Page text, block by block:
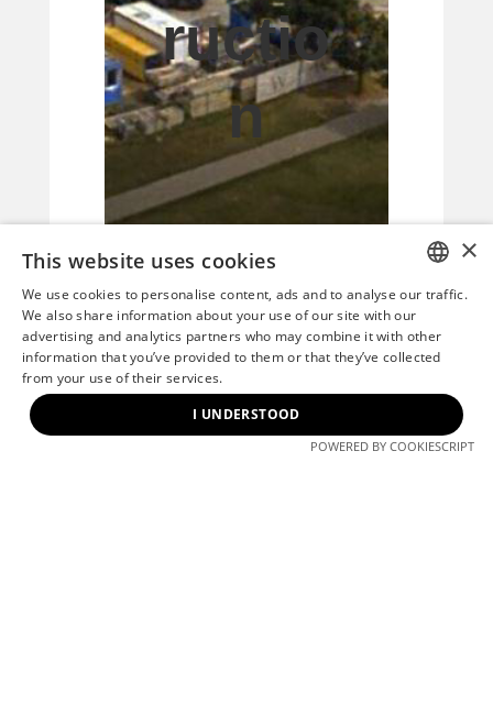
ructio
n
This current photo
shows the already
in progress
HUNGARIAN
ENGLISH
×
This website uses cookies
We use cookies to personalise content, ads and to analyse our traffic.
We also share information about your use of our site with our
advertising and analytics partners who may combine it with other
information that you’ve provided to them or that they’ve collected
from your use of their services.
I UNDERSTOOD
POWERED BY COOKIESCRIPT